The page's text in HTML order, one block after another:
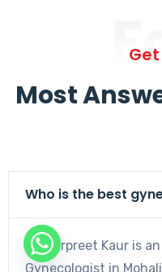
Most
Who is the best
Dr. Harpreet Kaur is
Gynecologist in